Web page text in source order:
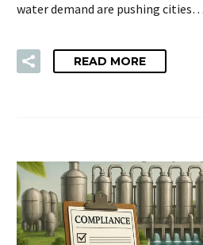
water demand are pushing cities…
READ MORE